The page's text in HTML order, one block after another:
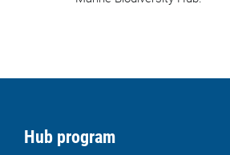
Hub program